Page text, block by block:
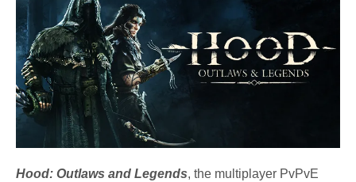
Hood: Outlaws and Legends, the multiplayer PvPvE